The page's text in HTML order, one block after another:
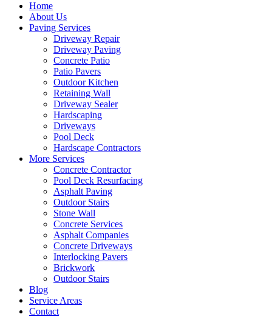
Home
About Us
Paving Services
Driveway Repair
Driveway Paving
Concrete Patio
Patio Pavers
Outdoor Kitchen
Retaining Wall
Driveway Sealer
Hardscaping
Driveways
Pool Deck
Hardscape Contractors
More Services
Concrete Contractor
Pool Deck Resurfacing
Asphalt Paving
Outdoor Stairs
Stone Wall
Concrete Services
Asphalt Companies
Concrete Driveways
Interlocking Pavers
Brickwork
Outdoor Stairs
Blog
Service Areas
Contact